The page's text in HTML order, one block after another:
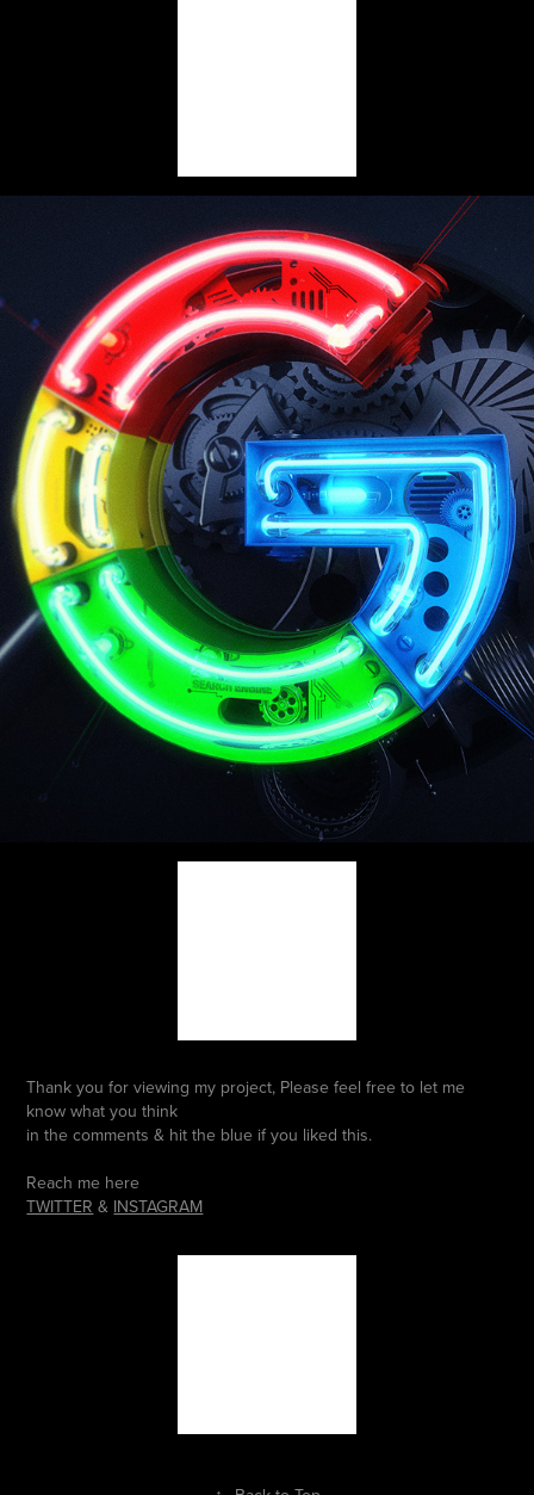
Thank you for viewing my project, Please feel free to let me
know what you think
in the comments & hit the blue if you liked this.
Reach me here
TWITTER & INSTAGRAM